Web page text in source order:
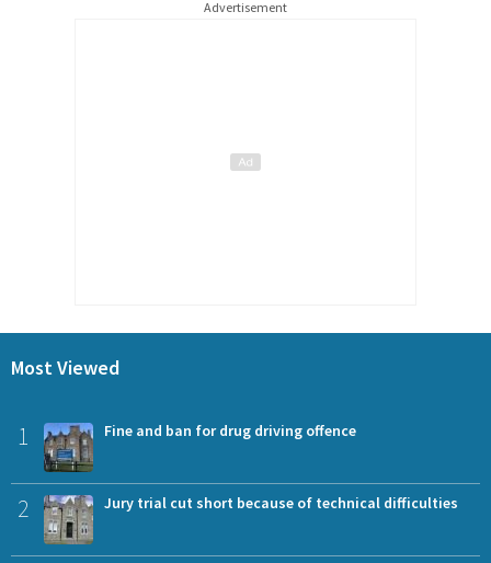
Advertisement
Most Viewed
1 Fine and ban for drug driving offence
2 Jury trial cut short because of technical difficulties